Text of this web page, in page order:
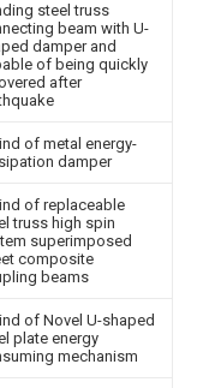
steel truss
beam with U-
damper and
of being quickly
after
of metal energy-
damper
of replaceable
truss high spin
superimposed
composite
beams
of Novel U-shaped
plate energy
mechanism